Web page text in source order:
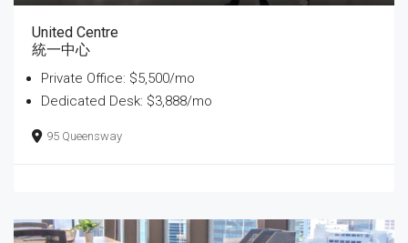
United Centre
統一中心
Private Office: $5,500/mo
Dedicated Desk: $3,888/mo
95 Queensway